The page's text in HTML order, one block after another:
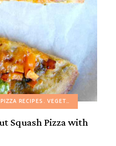
PIZZA RECIPES VEGETARIAN RECIPES
Squash Pizza with